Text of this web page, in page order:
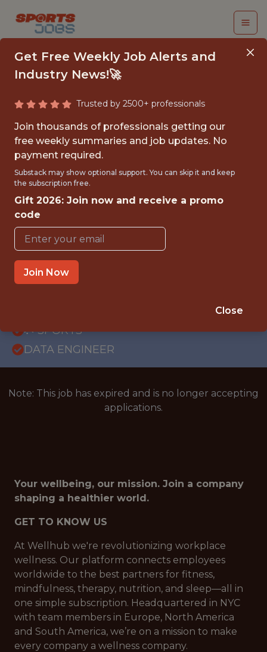
MANAGER DATA
SCIENTIST |
ENGAGEMENT &
PLATFORM
FULLTIME
GLOBAL REMOTE
🥅 SPORTS
DATA ENGINEER
Note: This job has expired and is no longer accepting
applications.
Your wellbeing, our mission. Join a company
shaping a healthier world.
GET TO KNOW US
At Wellhub we're revolutionizing workplace
wellness. Our platform connects employees
worldwide to the best partners for fitness,
mindfulness, therapy, nutrition, and sleep—all in
one simple subscription. Headquartered in NYC
with team members in Europe, North America
and South America, we’re on a mission to make
every company a wellness company.
Get Free Weekly Job Alerts and
Industry News!🚀
Trusted by 2500+ professionals
Join thousands of professionals getting our
free weekly summaries and job updates. No
payment required.
Substack may show optional support. You can skip it and keep
the subscription free.
Gift 2026: Join now and receive a promo
code
Join Now
Close